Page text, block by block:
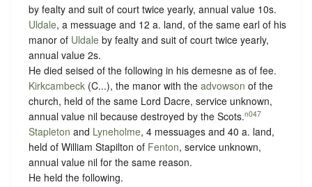
by fealty and suit of court twice yearly, annual value 10s.
Uldale, a messuage and 12 a. land, of the same earl of his
manor of Uldale by fealty and suit of court twice yearly,
annual value 2s.
He died seised of the following in his demesne as of fee.
Kirkcambeck (C...), the manor with the advowson of the
church, held of the same Lord Dacre, service unknown,
annual value nil because destroyed by the Scots.n047
Stapleton and Lyneholme, 4 messuages and 40 a. land,
held of William Stapilton of Fenton, service unknown,
annual value nil for the same reason.
He held the following.